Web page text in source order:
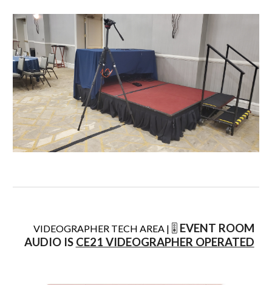
VIDEOGRAPHER TECH AREA | 🎚️ EVENT ROOM
AUDIO IS CE21 VIDEOGRAPHER OPERATED